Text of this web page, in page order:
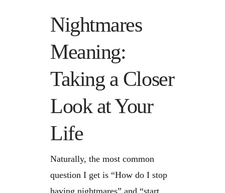
Nightmares
Meaning:
Taking a Closer
Look at Your
Life
Naturally, the most common
question I get is “How do I stop